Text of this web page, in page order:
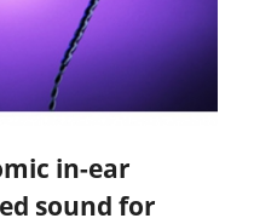
in-ear
sound for